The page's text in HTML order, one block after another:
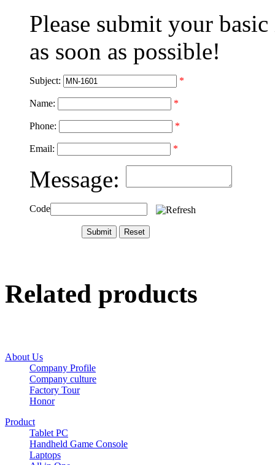
Please submit your
as soon as possible!
Subject: *
Name: *
Phone: *
Email: *
Message:
Code
Related products
About Us
Company Profile
Company culture
Factory Tour
Honor
Product
Tablet PC
Handheld Game Console
Laptops